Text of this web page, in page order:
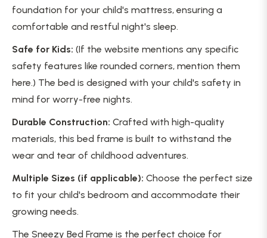
foundation for your child's mattress, ensuring a
comfortable and restful night's sleep.
Safe for Kids: (If the website mentions any specific
safety features like rounded corners, mention them
here.) The bed is designed with your child's safety in
mind for worry-free nights.
Durable Construction: Crafted with high-quality
materials, this bed frame is built to withstand the
wear and tear of childhood adventures.
Multiple Sizes (if applicable): Choose the perfect size
to fit your child's bedroom and accommodate their
growing needs.
The Sneezy Bed Frame is the perfect choice for